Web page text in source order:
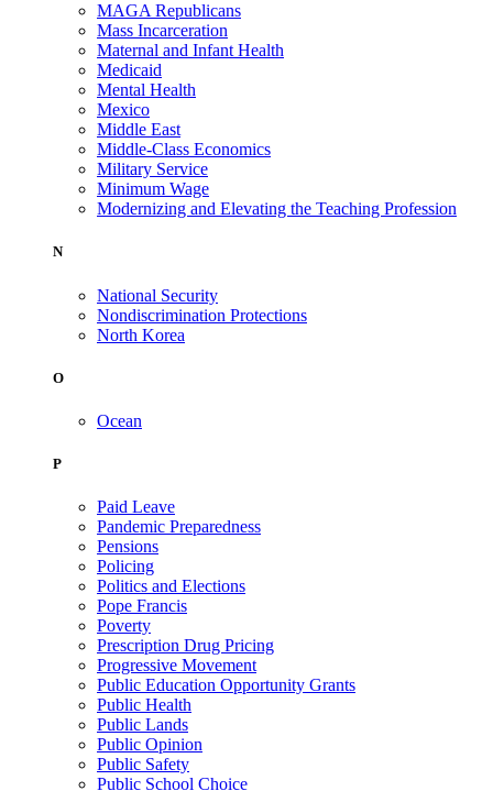
MAGA Republicans
Mass Incarceration
Maternal and Infant Health
Medicaid
Mental Health
Mexico
Middle East
Middle-Class Economics
Military Service
Minimum Wage
Modernizing and Elevating the Teaching Profession
N
National Security
Nondiscrimination Protections
North Korea
O
Ocean
P
Paid Leave
Pandemic Preparedness
Pensions
Policing
Politics and Elections
Pope Francis
Poverty
Prescription Drug Pricing
Progressive Movement
Public Education Opportunity Grants
Public Health
Public Lands
Public Opinion
Public Safety
Public School Choice